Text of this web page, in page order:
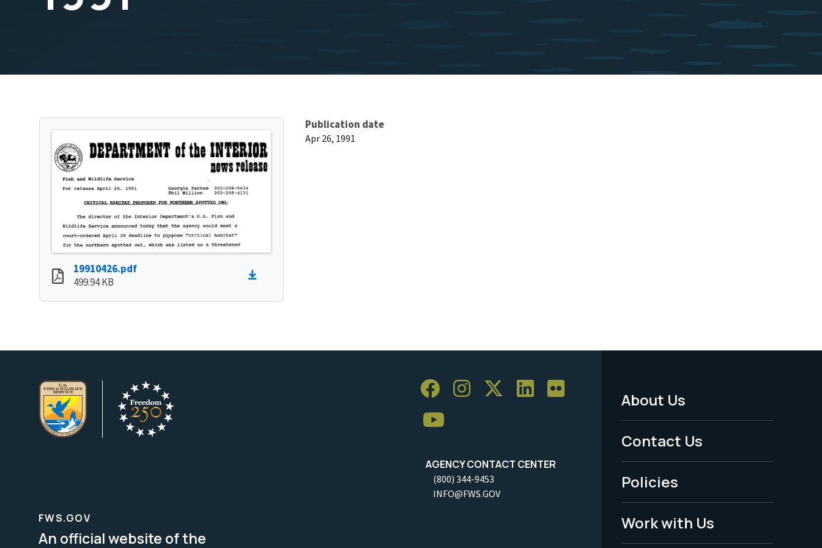
19910426.pdf
499.94 KB
Publication date
Apr 26, 1991
AGENCY CONTACT CENTER
(800) 344-9453
INFO@FWS.GOV
Footer
Menu
-
Legal
About Us
Contact Us
Policies
Work with Us
FWS.GOV
An official website of the